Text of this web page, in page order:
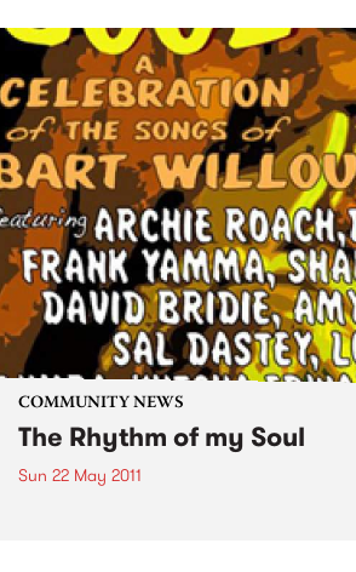
COMMUNITY NEWS
The Rhythm of my Soul
Sun 22 May 2011